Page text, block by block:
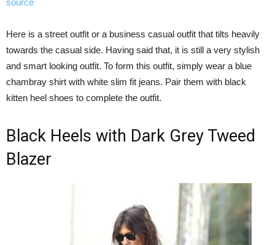
source
Here is a street outfit or a business casual outfit that tilts heavily
towards the casual side. Having said that, it is still a very stylish
and smart looking outfit. To form this outfit, simply wear a blue
chambray shirt with white slim fit jeans. Pair them with black
kitten heel shoes to complete the outfit.
Black Heels with Dark Grey Tweed
Blazer